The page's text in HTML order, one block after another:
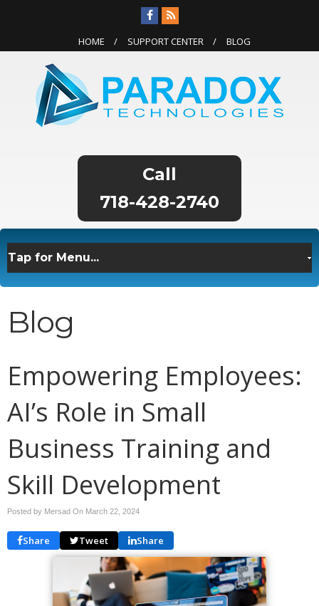
HOME SUPPORT CENTER BLOG
718-428-2740
Blog
Empowering Employees:
AI’s Role in Small
Business Training and
Skill Development
Posted by Mersad On March 22, 2024
Share Tweet Share